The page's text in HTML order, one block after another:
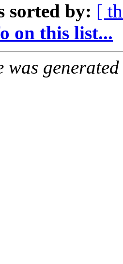
sorted by: [
on this list...
was